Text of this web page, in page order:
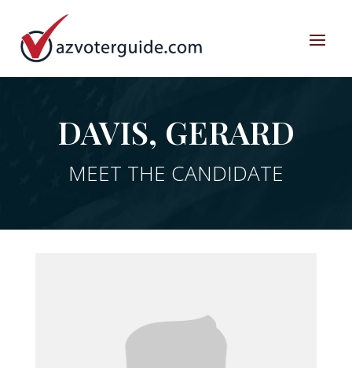
DAVIS, GERARD
MEET THE CANDIDATE